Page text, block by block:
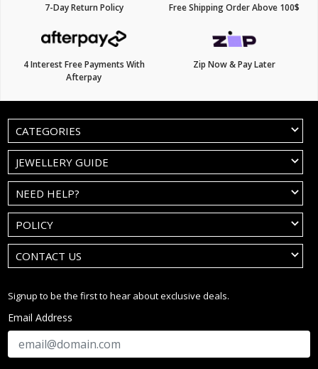
7-Day Return Policy Free Shipping Order Above 100$
4 Interest Free Payments With
Afterpay
Zip Now & Pay Later
CATEGORIES
JEWELLERY GUIDE
NEED HELP?
POLICY
CONTACT US
Signup to be the first to hear about exclusive deals.
Email Address